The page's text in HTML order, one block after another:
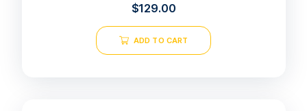
$129.00
ADD TO CART